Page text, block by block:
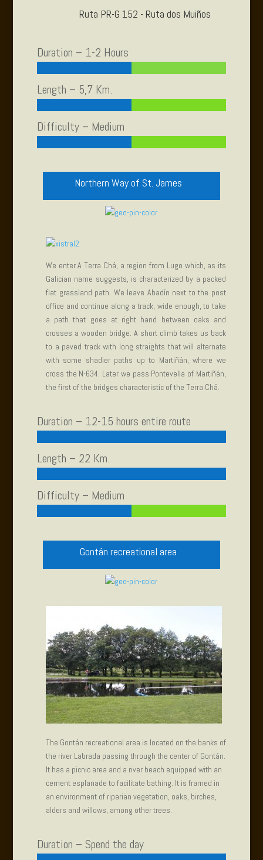
Ruta PR-G 152 - Ruta dos Muiños
Duration – 1-2 Hours
Length – 5,7 Km.
Difficulty – Medium
Northern Way of St. James
We enter A Terra Chá, a region from Lugo which, as its
Galician name suggests, is characterized by a packed
flat grassland path. We leave Abadín next to the post
office and continue along a track, wide enough, to take
a path that goes at right hand between oaks and
crosses a wooden bridge. A short climb takes us back
to a paved track with long straights that will alternate
with some shadier paths up to Martiñán, where we
cross the N-634. Later we pass Pontevella of Martiñán,
the first of the bridges characteristic of the Terra Chá.
Duration – 12-15 hours entire route
Length – 22 Km.
Difficulty – Medium
Gontán recreational area
The Gontán recreational area is located on the banks of
the river Labrada passing through the center of Gontán.
It has a picnic area and a river beach equipped with an
cement esplanade to facilitate bathing. It is framed in
an environment of riparian vegetation, oaks, birches,
alders and willows, among other trees.
Duration – Spend the day